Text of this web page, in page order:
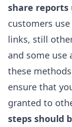
share reports
customers
links, still
and some
these
ensure that
granted to
steps should